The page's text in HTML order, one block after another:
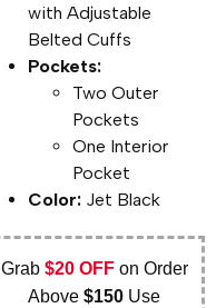
with Adjustable
Belted Cuffs
Pockets:
Two Outer
Pockets
One Interior
Pocket
Color: Jet Black
Grab $20 OFFon Order
Above$150 Use